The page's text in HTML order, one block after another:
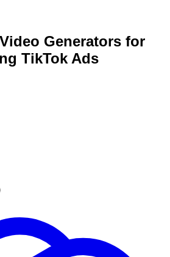
Generators for
TikTok Ads